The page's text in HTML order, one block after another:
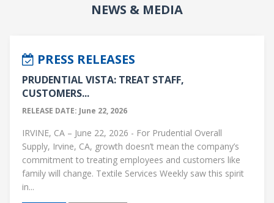
NEWS & MEDIA
PRESS RELEASES
PRUDENTIAL VISTA: TREAT STAFF,
CUSTOMERS...
RELEASE DATE: June 22, 2026
IRVINE, CA – June 22, 2026 - For Prudential Overall
Supply, Irvine, CA, growth doesn’t mean the company’s
commitment to treating employees and customers like
family will change. Textile Services Weekly saw this spirit
in...